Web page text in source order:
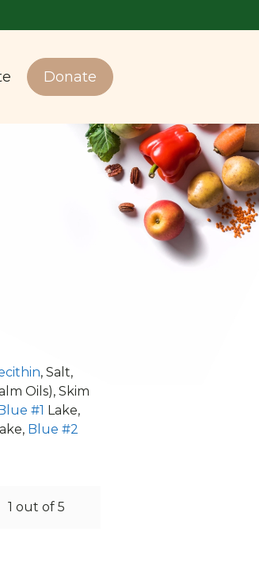
Donate
, Salt,
Oils), Skim
#1 Lake,
Blue #2
1 out of 5